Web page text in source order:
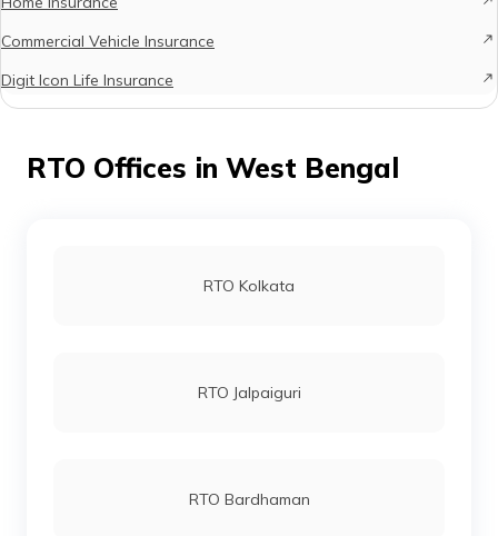
Commercial Vehicle Insurance
Digit Icon Life Insurance
RTO Offices in West Bengal
RTO Kolkata
RTO Jalpaiguri
RTO Bardhaman